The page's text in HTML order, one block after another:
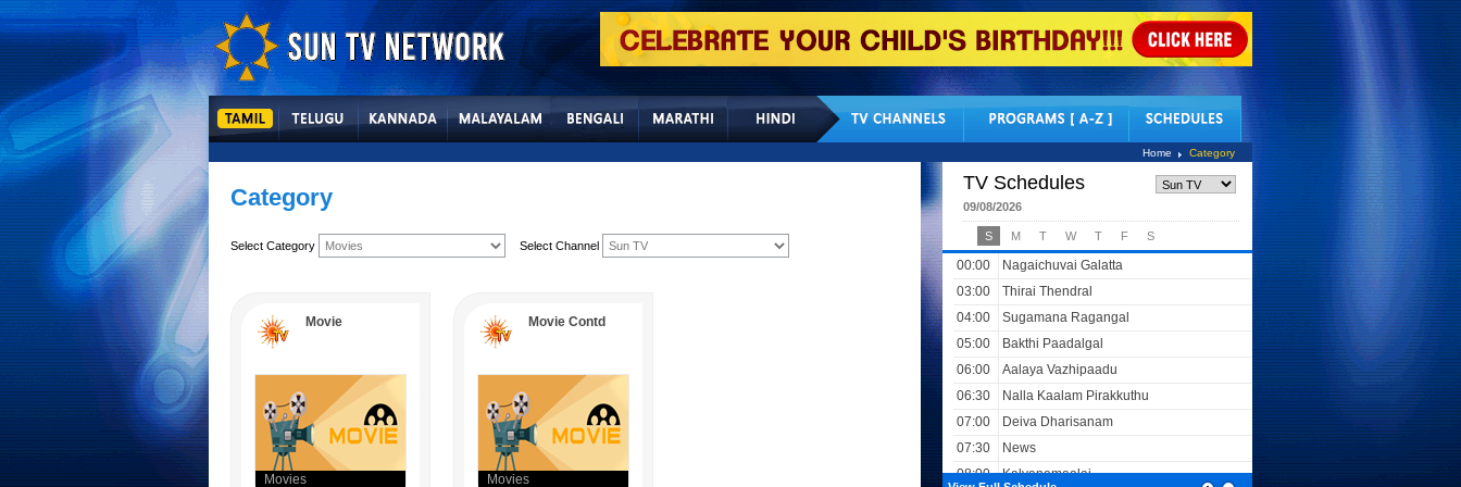
Category
Home
Category
Select Category Select Channel
Movie
Movies
Movie Contd
Movies
TV Schedules
09/08/2026
S M T W T F S
00:00
Nagaichuvai Galatta
03:00
Thirai Thendral
04:00
Sugamana Ragangal
05:00
Bakthi Paadalgal
06:00
Aalaya Vazhipaadu
06:30
Nalla Kaalam Pirakkuthu
07:00
Deiva Dharisanam
07:30
News
08:00
Kalyanamaalai